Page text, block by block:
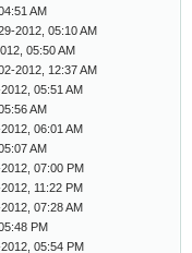
AM
2012, 05:10 AM
05:50 AM
2012, 12:37 AM
05:51 AM
AM
06:01 AM
AM
07:00 PM
11:22 PM
07:28 AM
PM
05:54 PM